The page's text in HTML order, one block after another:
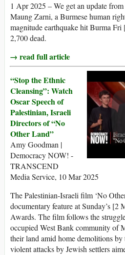
1 Apr 2025 – We get an update
Maung Zarni, a Burmese human
magnitude earthquake hit Burma
2,700 dead.
→ read full article
“Stop the Ethnic
Cleansing”: Watch
Oscar Speech of
Palestinian, Israeli
Directors of “No
Other Land”
Amy Goodman |
Democracy NOW! -
TRANSCEND
Media Service, 10 Mar 2025
The Palestinian-Israeli film ‘No
documentary feature at Sunday’s [2
Awards. The film follows the
occupied West Bank community of
their land amid home demolitions
violent attacks by Jewish settlers